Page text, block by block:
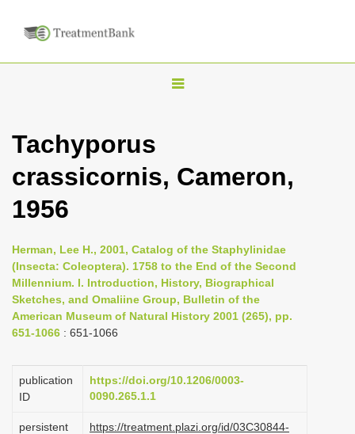
T
v
i
g
Tachyporus
crassicornis, Cameron,
1956
Herman, Lee H., 2001, Catalog of the Staphylinidae
(Insecta: Coleoptera). 1758 to the End of the Second
Millennium. I. Introduction, History, Biographical
Sketches, and Omaliine Group, Bulletin of the
American Museum of Natural History 2001 (265), pp.
651-1066 : 651-1066
publication
ID
https://doi.org/10.1206/0003-
0090.265.1.1
persistent
https://treatment.plazi.org/id/03C30844-